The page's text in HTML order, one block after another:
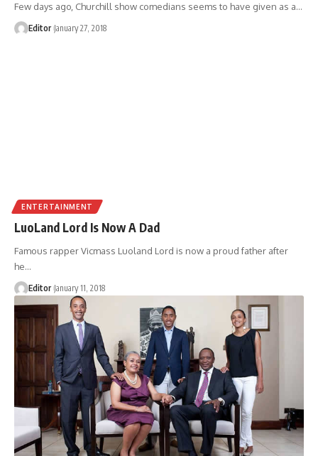
Few days ago, Churchill show comedians seems to have given as a…
Editor January 27, 2018
ENTERTAINMENT
LuoLand Lord Is Now A Dad
Famous rapper Vicmass Luoland Lord is now a proud father after
he…
Editor January 11, 2018